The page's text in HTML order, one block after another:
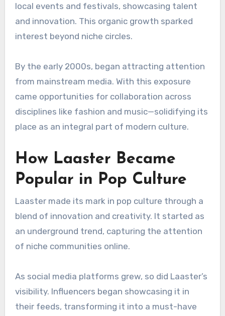
local events and festivals, showcasing talent
and innovation. This organic growth sparked
interest beyond niche circles.
By the early 2000s, began attracting attention
from mainstream media. With this exposure
came opportunities for collaboration across
disciplines like fashion and music—solidifying its
place as an integral part of modern culture.
How Laaster Became
Popular in Pop Culture
Laaster made its mark in pop culture through a
blend of innovation and creativity. It started as
an underground trend, capturing the attention
of niche communities online.
As social media platforms grew, so did Laaster’s
visibility. Influencers began showcasing it in
their feeds, transforming it into a must-have